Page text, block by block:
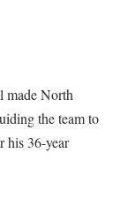
made North
the team to
his 36-year